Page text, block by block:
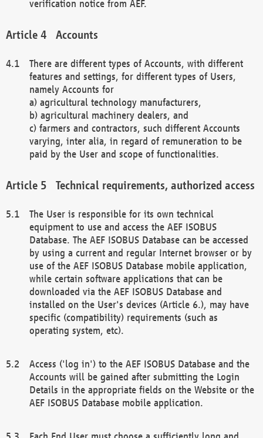
verification notice from AEF.
Accounts
There are different types of Accounts, with different
features and settings, for different types of Users,
namely Accounts for
a) agricultural technology manufacturers,
b) agricultural machinery dealers, and
c) farmers and contractors, such different Accounts
varying, inter alia, in regard of remuneration to be
paid by the User and scope of functionalities.
Technical requirements, authorized access
The User is responsible for its own technical
equipment to use and access the AEF ISOBUS
Database. The AEF ISOBUS Database can be accessed
by using a current and regular Internet browser or by
use of the AEF ISOBUS Database mobile application,
while certain software applications that can be
downloaded via the AEF ISOBUS Database and
installed on the User's devices (Article 6.), may have
specific (compatibility) requirements (such as
operating system, etc).
Access ('log in') to the AEF ISOBUS Database and the
Accounts will be gained after submitting the Login
Details in the appropriate fields on the Website or the
AEF ISOBUS Database mobile application.